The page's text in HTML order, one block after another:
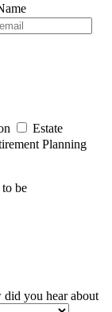
Estate
Planning
be
you hear about